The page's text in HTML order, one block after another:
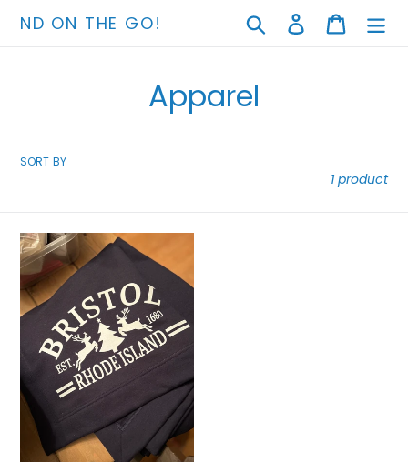
ND ON THE GO! Search Log in Cart
C
e
c
t
i
o
n
:
Apparel
SORT BY
1 product
Blankets